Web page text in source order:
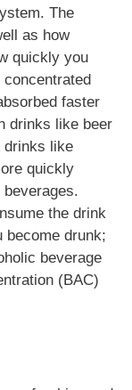
The
as how
quickly you
faster
drinks like beer
drinks like
quickly
the drink
become drunk;
beverage
(BAC)